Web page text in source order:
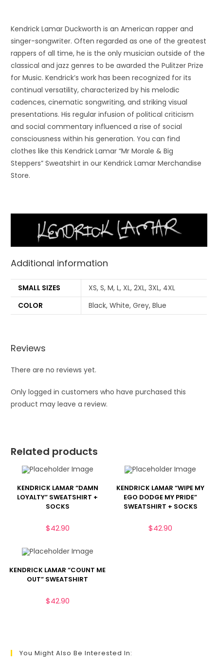
Kendrick Lamar Duckworth is an American rapper and
singer-songwriter. Often regarded as one of the greatest
rappers of all time, he is the only musician outside of the
classical and jazz genres to be awarded the Pulitzer Prize
for Music. Kendrick’s work has been recognized for its
continual versatility, characterized by his melodic
cadences, cinematic songwriting, and striking visual
presentations. His regular infusion of political criticism
and social commentary influenced a rise of social
consciousness within his generation. You can find
clothes like this Kendrick Lamar “Mr Morale & Big
Steppers” Sweatshirt in our Kendrick Lamar Merchandise
Store.
Additional information
SMALL SIZES
XS, S, M, L, XL, 2XL, 3XL, 4XL
COLOR
Black, White, Grey, Blue
Reviews
There are no reviews yet.
Only logged in customers who have purchased this
product may leave a review.
Related products
KENDRICK LAMAR “DAMN
LOYALTY” SWEATSHIRT +
SOCKS
$42.90
KENDRICK LAMAR “WIPE MY
EGO DODGE MY PRIDE”
SWEATSHIRT + SOCKS
$42.90
KENDRICK LAMAR “COUNT ME
OUT” SWEATSHIRT
$42.90
You Might Also Be Interested In: